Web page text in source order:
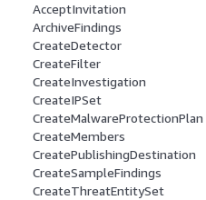
AcceptInvitation
ArchiveFindings
CreateDetector
CreateFilter
CreateInvestigation
CreateIPSet
CreateMalwareProtectionPlan
CreateMembers
CreatePublishingDestination
CreateSampleFindings
CreateThreatEntitySet